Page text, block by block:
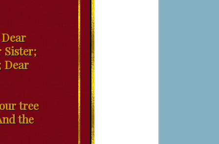
Sister;
Dear
tree
the